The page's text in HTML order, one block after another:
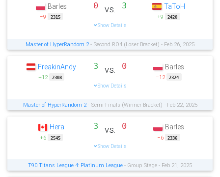
Barles
−9 2315
0 vs. 3
Show Details
TaToH
+9 2420
Master of HyperRandom 2 - Second RO4 (Loser Bracket) - Feb 26, 2025
FreakinAndy
+12 2308
3 vs. 0
Show Details
Barles
−12 2324
Master of HyperRandom 2- Semi-Finals (Winner Bracket) - Feb 22, 2025
Hera
+6 2545
3 vs. 0
Show Details
Barles
−6 2336
T90 Titans League 4: Platinum League - Group Stage - Feb 21, 2025